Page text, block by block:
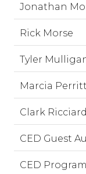
Jonathan
Rick Morse
Tyler
Marcia Perritt
Clark
CED Guest
CED